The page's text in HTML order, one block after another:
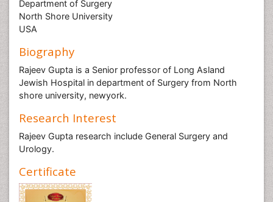
Department of Surgery
North Shore University
USA
Biography
Rajeev Gupta is a Senior professor of Long Asland
Jewish Hospital in department of Surgery from North
shore university, newyork.
Research Interest
Rajeev Gupta research include General Surgery and
Urology.
Certificate